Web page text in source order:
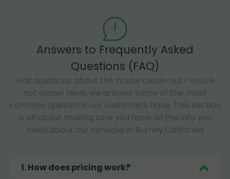
Answers to Frequently Asked
Questions (FAQ)
Got questions about the house clean-out? You're
not alone! Here, we answer some of the most
common questions our customers have. This section
is all about making sure you have all the info you
need about our services in Burney,California
1.How does pricing work?